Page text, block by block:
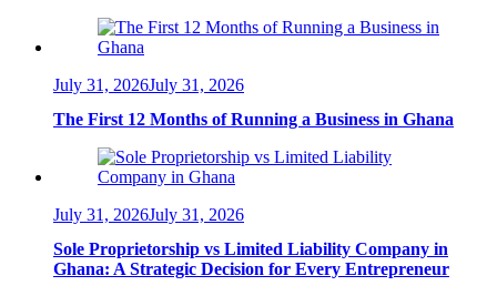
July 31, 2026July 31, 2026
The First 12 Months of Running a Business in Ghana
July 31, 2026July 31, 2026
Sole Proprietorship vs Limited Liability Company in
Ghana: A Strategic Decision for Every Entrepreneur